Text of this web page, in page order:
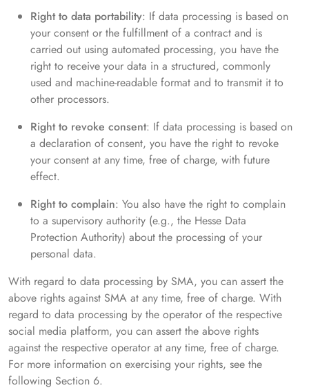
Right to data portability: If data processing is based on
your consent or the fulfillment of a contract and is
carried out using automated processing, you have the
right to receive your data in a structured, commonly
used and machine-readable format and to transmit it to
other processors.
Right to revoke consent: If data processing is based on
a declaration of consent, you have the right to revoke
your consent at any time, free of charge, with future
effect.
Right to complain: You also have the right to complain
to a supervisory authority (e.g., the Hesse Data
Protection Authority) about the processing of your
personal data.
With regard to data processing by SMA, you can assert the
above rights against SMA at any time, free of charge. With
regard to data processing by the operator of the respective
social media platform, you can assert the above rights
against the respective operator at any time, free of charge.
For more information on exercising your rights, see the
following Section 6.